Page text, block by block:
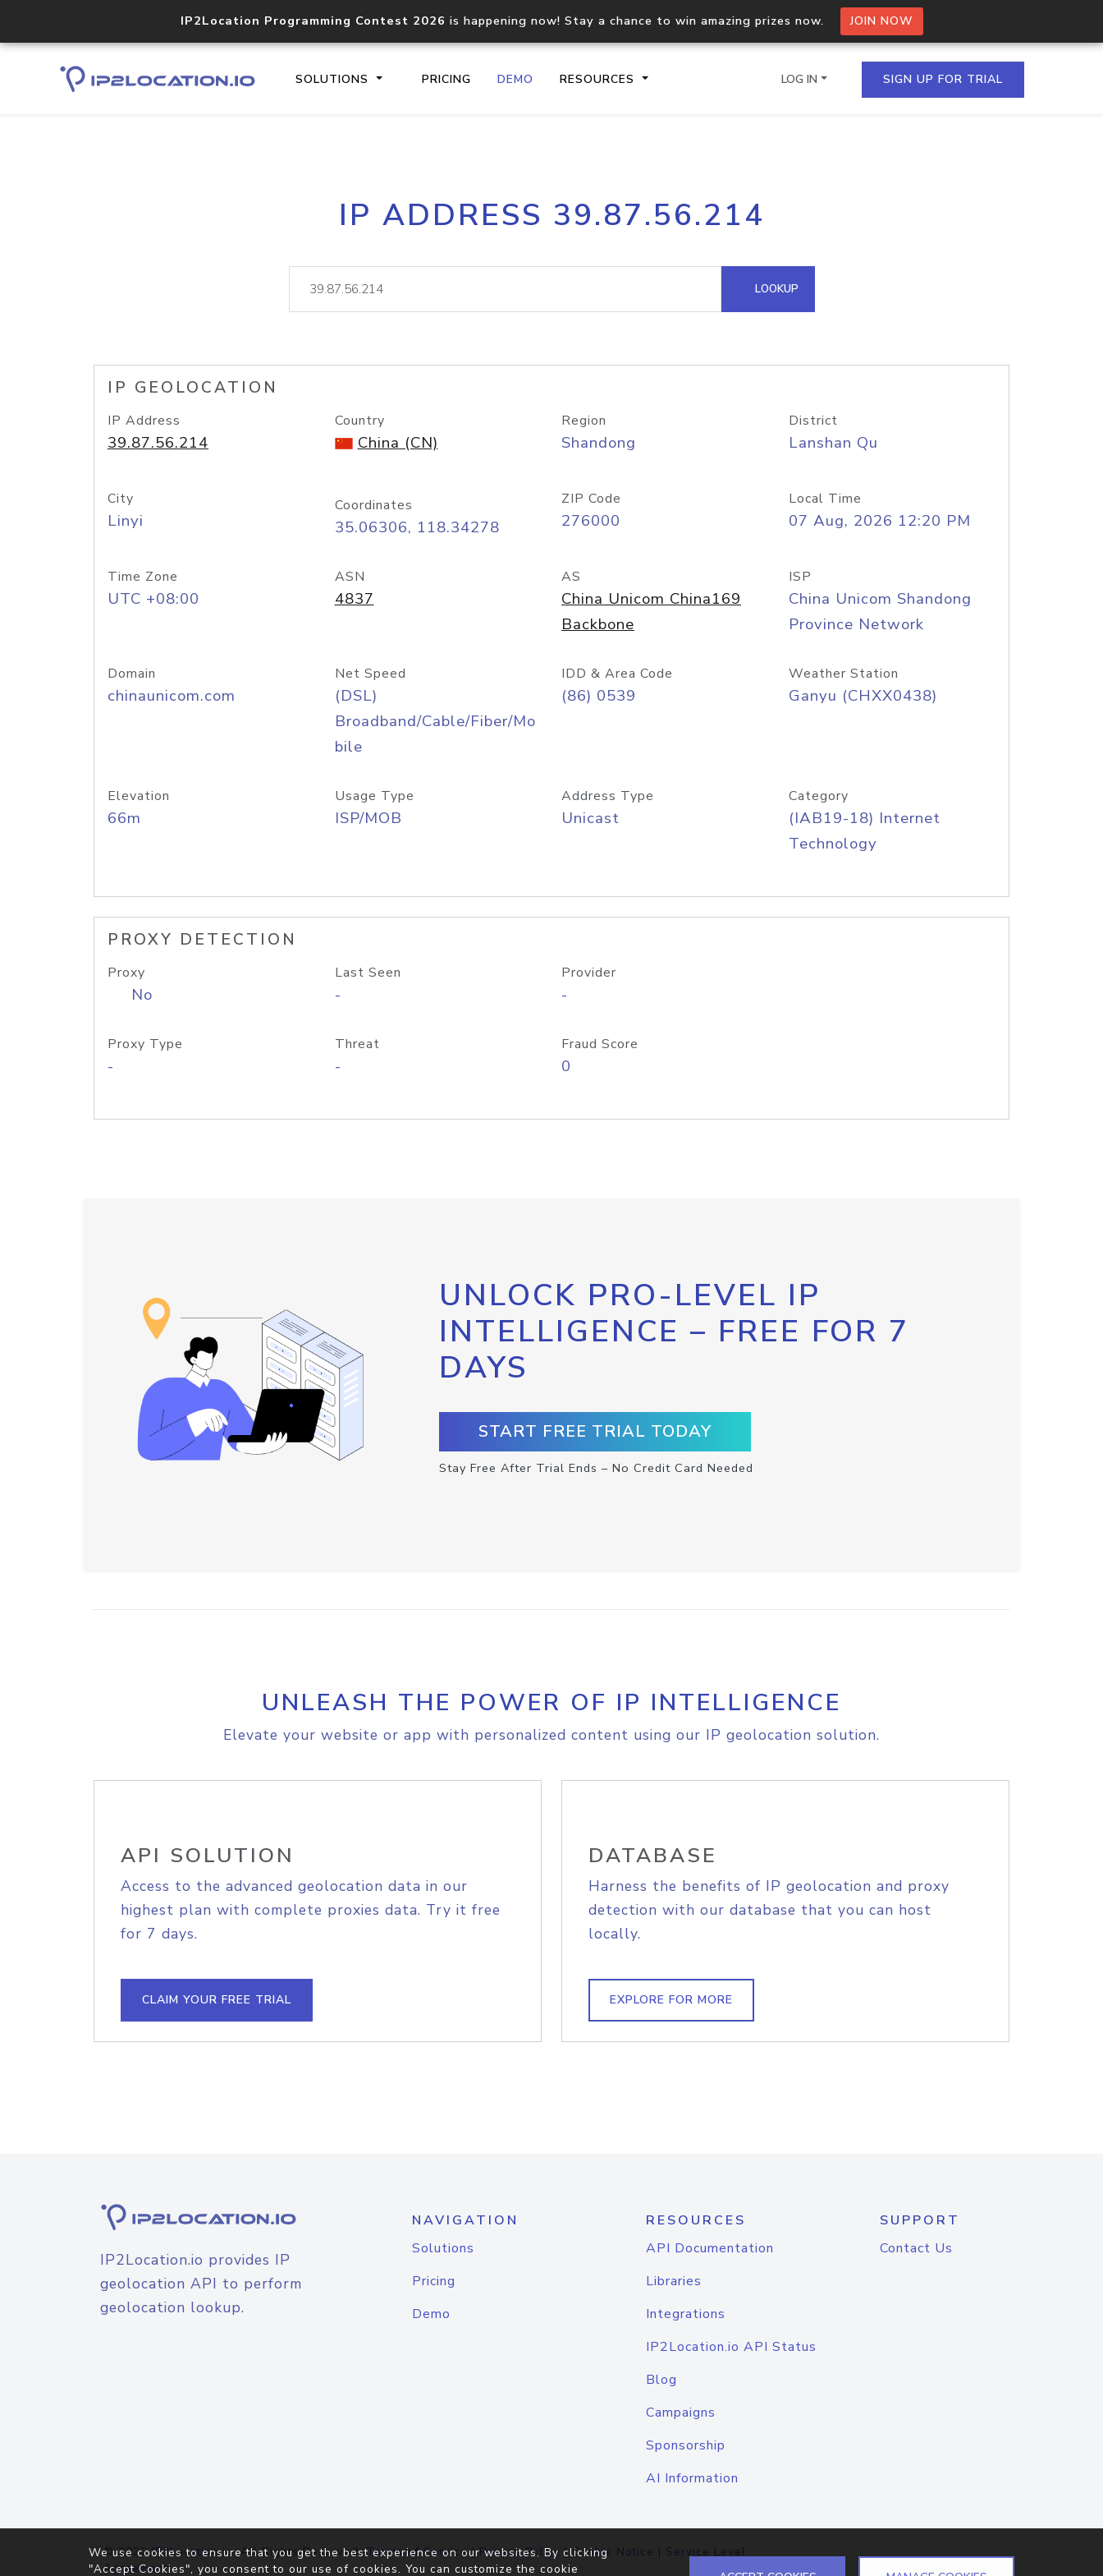
IP2Location Programming Contest 2026 is happening now! Stay a chance to win amazing prizes now. JOIN NOW
SOLUTIONS PRICING DEMO RESOURCES
Core IP geolocation API
documentation
Process multiple IPs in a single
request
lookup
Hosted Domain API
LOG IN SIGN UP FOR TRIAL
IP ADDRESS 39.87.56.214
LOOKUP
IP GEOLOCATION
IP Address
39.87.56.214
Country
China (CN)
Region
Shandong
District
Lanshan Qu
City
Linyi
Coordinates
35.06306, 118.34278
ZIP Code
276000
Local Time
07 Aug, 2026 12:20 PM
Time Zone
UTC +08:00
ASN
4837
AS
China Unicom China169
Backbone
ISP
China Unicom Shandong
Province Network
Domain
chinaunicom.com
Net Speed
(DSL)
Broadband/Cable/Fiber/Mo
bile
IDD & Area Code
(86) 0539
Weather Station
Ganyu (CHXX0438)
Elevation
66m
Usage Type
ISP/MOB
Address Type
Unicast
Category
(IAB19-18) Internet
Technology
PROXY DETECTION
Proxy
No
Last Seen
-
Provider
-
Proxy Type
-
Threat
-
Fraud Score
0
UNLOCK PRO-LEVEL IP
INTELLIGENCE – FREE FOR 7
DAYS
START FREE TRIAL TODAY
Stay Free After Trial Ends – No Credit Card Needed
UNLEASH THE POWER OF IP INTELLIGENCE
Elevate your website or app with personalized content using our IP geolocation solution.
API SOLUTION
Access to the advanced geolocation data in our
highest plan with complete proxies data. Try it free
for 7 days.
CLAIM YOUR FREE TRIAL
DATABASE
Harness the benefits of IP geolocation and proxy
detection with our database that you can host
locally.
EXPLORE FOR MORE
IP2Location.io provides IP
geolocation API to perform
geolocation lookup.
NAVIGATION
Solutions
Pricing
Demo
RESOURCES
API Documentation
Libraries
Integrations
IP2Location.io API Status
Blog
Campaigns
Sponsorship
AI Information
SUPPORT
Contact Us
© 2026IP2Location.io. All Rights Reserved.Terms of Service|Privacy Policy |Cookie Notice | Service Level
Agreement
We use cookies to ensure that you get the best experience on our websites. By clicking
"Accept Cookies", you consent to our use of cookies. You can customize the cookie